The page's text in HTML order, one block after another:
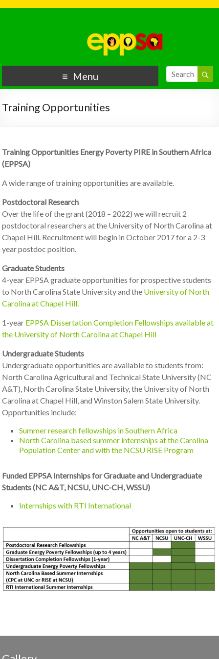
Menu
Training Opportunities
Training Opportunities Energy Poverty PIRE in Southern Africa
(EPPSA)
A wide range of training opportunities are available.
Postdoctoral Research
Over the life of the grant (2018 – 2022) we will recruit 2
postdoctoral researchers at the University of North Carolina at
Chapel Hill. Recruitment will begin in October 2017 for a 2-3
year postdoc position.
Graduate Students
4-year EPPSA graduate opportunities for prospective students
to North Carolina State University and the University of North
Carolina at Chapel Hill.
1-year EPPSA Dissertation Completion Fellowships available at
the University of North Carolina at Chapel Hill
Undergraduate Students
Undergraduate opportunities are available to students from:
North Carolina Agricultural and Technical State University (NC
A&T), North Carolina State University, the University of North
Carolina at Chapel Hill, and Winston Salem State University.
Opportunities include:
Summer research fellowships in Southern Africa
North Carolina based summer internships at the Carolina
Population Center and with the NCSU RISE Program
Funded EPPSA Internships for Graduate and Undergraduate
Students (NC A&T, NCSU, UNC-CH, WSSU)
Internships with RTI International